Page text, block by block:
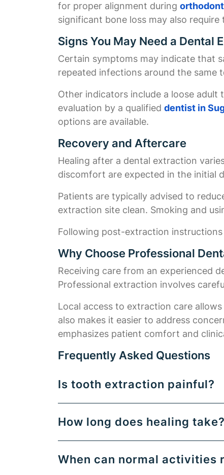
for proper alignment during
significant bone loss may also require
Signs You May Need a Dental
Certain symptoms may indicate that
repeated infections around the same
Other indicators include a loose
evaluation by a qualified dentist in
options are available.
Recovery and Aftercare
Healing after a dental extraction
discomfort are expected in the initial
Patients are typically advised to
extraction site clean. Smoking and
Following post-extraction
Why Choose Professional
Receiving care from an experienced
Professional extraction involves
Local access to extraction care
also makes it easier to address
emphasizes patient comfort and
Frequently Asked Questions
Is tooth extraction painful?
How long does healing take?
When can normal activities